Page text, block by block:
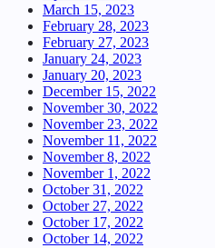
March 15, 2023
February 28, 2023
February 27, 2023
January 24, 2023
January 20, 2023
December 15, 2022
November 30, 2022
November 23, 2022
November 11, 2022
November 8, 2022
November 1, 2022
October 31, 2022
October 27, 2022
October 17, 2022
October 14, 2022